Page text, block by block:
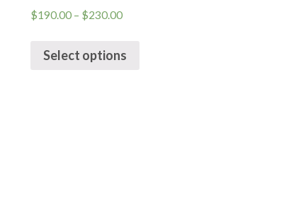
$190.00 – $230.00
Select options